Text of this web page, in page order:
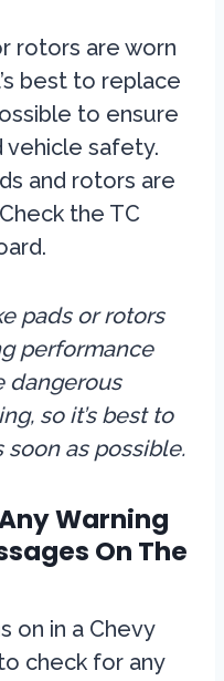
rotors are worn
best to replace
to ensure
vehicle safety.
and rotors are
the TC
pads or rotors
performance
dangerous
so it’s best to
soon as possible.
Warning
On The
on in a Chevy
check for any